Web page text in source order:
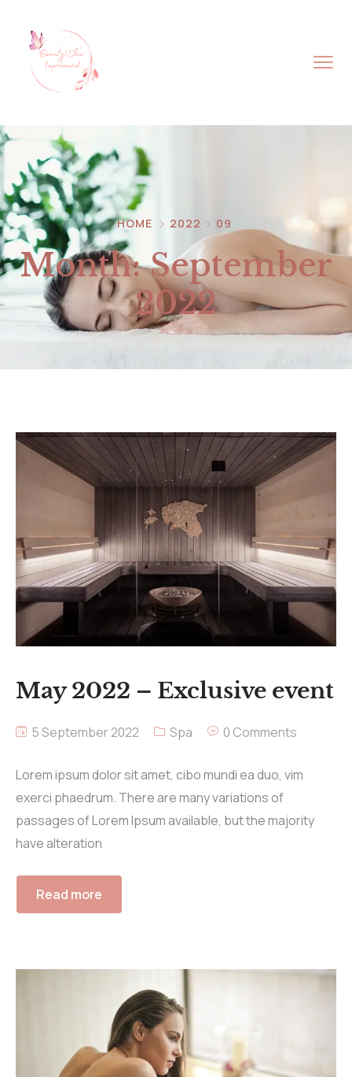
HOME 2022 09
Month:September
2022
May 2022 – Exclusive event
5 September 2022 Spa 0 Comments
Lorem ipsum dolor sit amet, cibo mundi ea duo, vim
exerci phaedrum. There are many variations of
passages of Lorem Ipsum available, but the majority
have alteration
Read more